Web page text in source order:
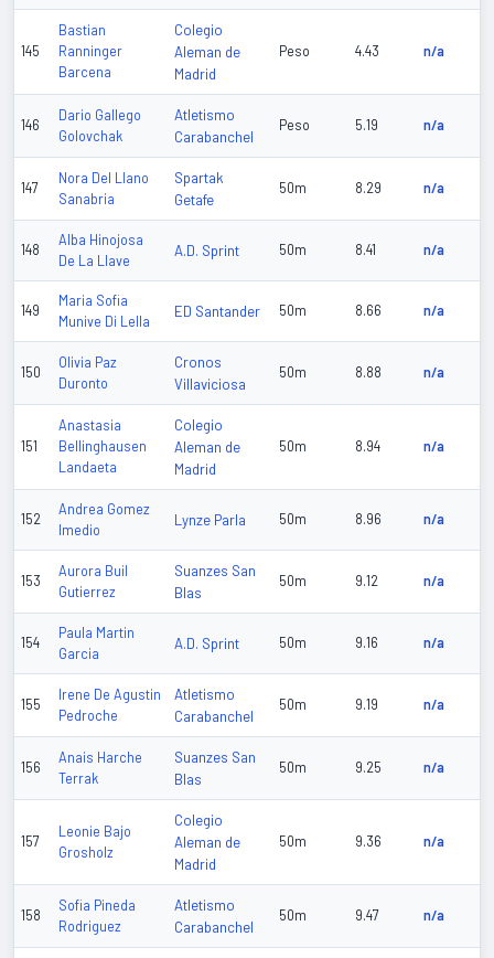
145
Bastian
Ranninger
Barcena
Colegio
Aleman de
Madrid
Peso 4.43 n/a
146
Dario Gallego
Golovchak
Atletismo
Carabanchel
Peso 5.19 n/a
147
Nora Del Llano
Sanabria
Spartak
Getafe
50m 8.29 n/a
148
Alba Hinojosa
De La Llave
A.D. Sprint 50m 8.41 n/a
149
Maria Sofia
Munive Di Lella
ED Santander 50m 8.66 n/a
150
Olivia Paz
Duronto
Cronos
Villaviciosa
50m 8.88 n/a
151
Anastasia
Bellinghausen
Landaeta
Colegio
Aleman de
Madrid
50m 8.94 n/a
152
Andrea Gomez
Imedio
Lynze Parla 50m 8.96 n/a
153
Aurora Buil
Gutierrez
Suanzes San
Blas
50m 9.12 n/a
154
Paula Martin
Garcia
A.D. Sprint 50m 9.16 n/a
155
Irene De Agustin
Pedroche
Atletismo
Carabanchel
50m 9.19 n/a
156
Anais Harche
Terrak
Suanzes San
Blas
50m 9.25 n/a
157
Leonie Bajo
Grosholz
Colegio
Aleman de
Madrid
50m 9.36 n/a
158
Sofia Pineda
Rodriguez
Atletismo
Carabanchel
50m 9.47 n/a